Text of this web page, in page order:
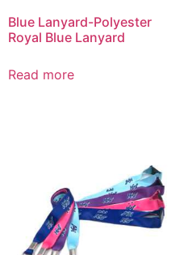
Blue Lanyard-Polyester
Royal Blue Lanyard
Read more